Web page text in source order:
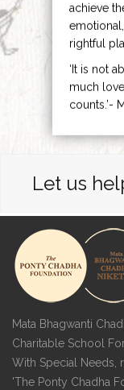
achieve
rightful
‘It is not
much
counts.’-
Let us
Mata Bhagwanti
Charitable School
With Special Needs,
'The Ponty Chadha